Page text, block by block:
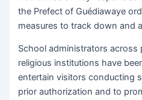
the Prefect of Guédiawaye
measures to track down and
School administrators across
religious institutions have
entertain visitors conducting
prior authorization and to